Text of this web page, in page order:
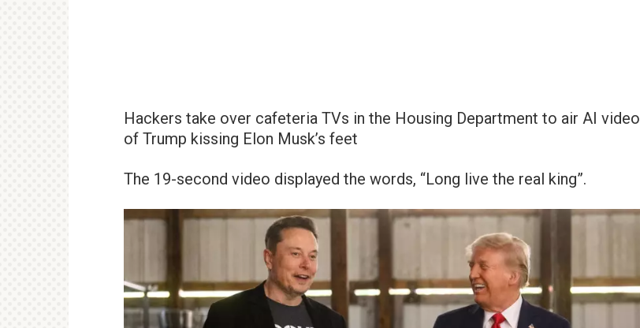
Hackers take over cafeteria TVs in the Housing Department to air AI video
of Trump kissing Elon Musk’s feet
The 19-second video displayed the words, “Long live the real king”.